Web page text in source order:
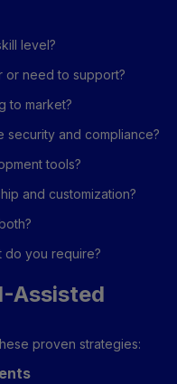
level?
need to support?
to market?
and compliance?
tools?
and customization?
you require?
Assisted
proven strategies: